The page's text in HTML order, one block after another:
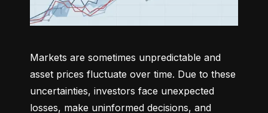
Markets are sometimes unpredictable and
asset prices fluctuate over time. Due to these
uncertainties, investors face unexpected
losses, make uninformed decisions, and